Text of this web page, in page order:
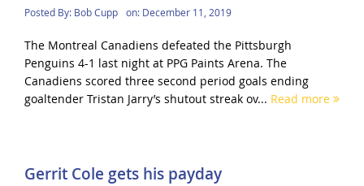
Posted By: Bob Cupp on: December 11, 2019
The Montreal Canadiens defeated the Pittsburgh
Penguins 4-1 last night at PPG Paints Arena. The
Canadiens scored three second period goals ending
goaltender Tristan Jarry’s shutout streak ov... Read more
Gerrit Cole gets his payday